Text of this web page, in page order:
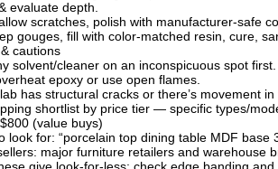
evaluate depth.
scratches, polish with manufacturer-safe
gouges, fill with color-matched resin, cure,
cautions
solvent/cleaner on an inconspicuous spot first.
epoxy or use open flames.
has structural cracks or there’s movement
shortlist by price tier — specific types/
(value buys)
look for: “porcelain top dining table MDF base
major furniture retailers and warehouse